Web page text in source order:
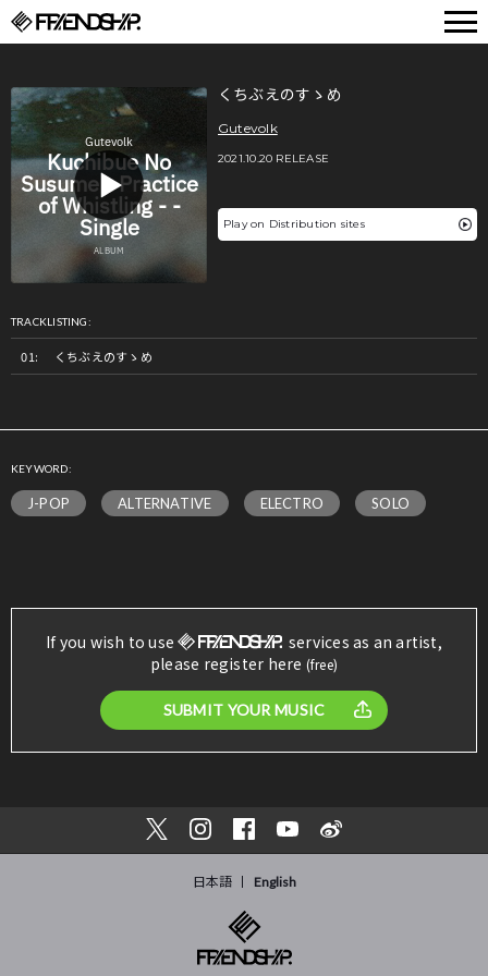
くちぶえのすゝめ
Gutevolk
2021.10.20 RELEASE
Play on Distribution sites
TRACKLISTING:
くちぶえのすゝめ
KEYWORD:
J-POP ALTERNATIVE ELECTRO SOLO
If you wish to use
services as an artist,
please register here (free)
SUBMIT YOUR MUSIC
日本語 English